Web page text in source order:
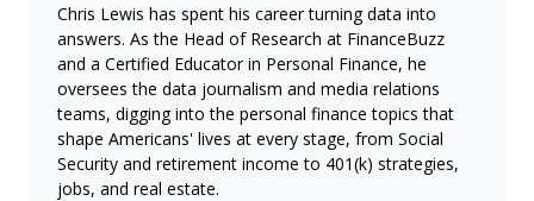
Chris Lewis has spent his career turning data into
answers. As the Head of Research at FinanceBuzz
and a Certified Educator in Personal Finance, he
oversees the data journalism and media relations
teams, digging into the personal finance topics that
shape Americans' lives at every stage, from Social
Security and retirement income to 401(k) strategies,
jobs, and real estate.